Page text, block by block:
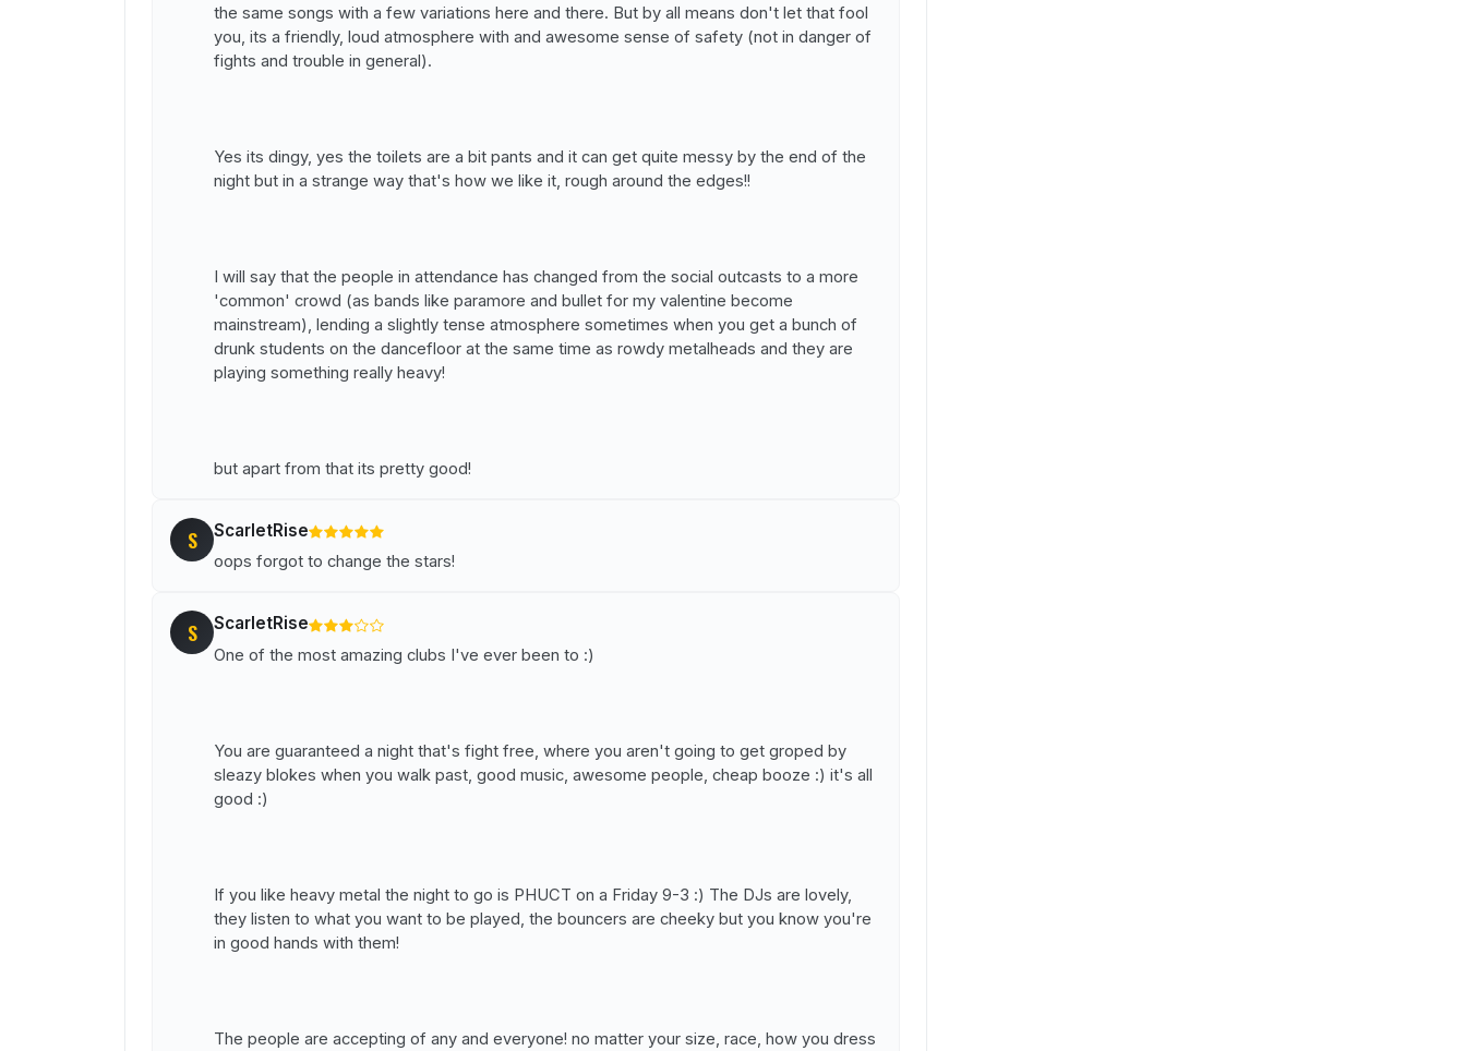
the same songs with a few variations here and there. But by all means don't let that fool
you, its a friendly, loud atmosphere with and awesome sense of safety (not in danger of
fights and trouble in general).
Yes its dingy, yes the toilets are a bit pants and it can get quite messy by the end of the
night but in a strange way that's how we like it, rough around the edges!!
I will say that the people in attendance has changed from the social outcasts to a more
'common' crowd (as bands like paramore and bullet for my valentine become
mainstream), lending a slightly tense atmosphere sometimes when you get a bunch of
drunk students on the dancefloor at the same time as rowdy metalheads and they are
playing something really heavy!
but apart from that its pretty good!
S ScarletRise
oops forgot to change the stars!
S ScarletRise
One of the most amazing clubs I've ever been to :)
You are guaranteed a night that's fight free, where you aren't going to get groped by
sleazy blokes when you walk past, good music, awesome people, cheap booze :) it's all
good :)
If you like heavy metal the night to go is PHUCT on a Friday 9-3 :) The DJs are lovely,
they listen to what you want to be played, the bouncers are cheeky but you know you're
in good hands with them!
The people are accepting of any and everyone! no matter your size, race, how you dress